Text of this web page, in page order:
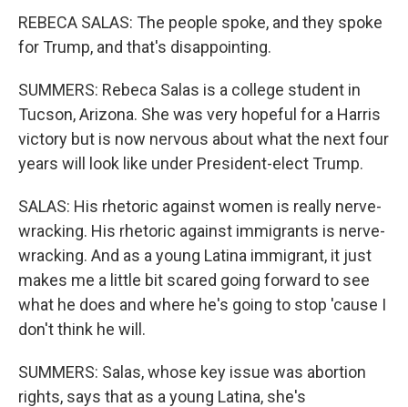
REBECA SALAS: The people spoke, and they spoke
for Trump, and that's disappointing.
SUMMERS: Rebeca Salas is a college student in
Tucson, Arizona. She was very hopeful for a Harris
victory but is now nervous about what the next four
years will look like under President-elect Trump.
SALAS: His rhetoric against women is really nerve-
wracking. His rhetoric against immigrants is nerve-
wracking. And as a young Latina immigrant, it just
makes me a little bit scared going forward to see
what he does and where he's going to stop 'cause I
don't think he will.
SUMMERS: Salas, whose key issue was abortion
rights, says that as a young Latina, she's